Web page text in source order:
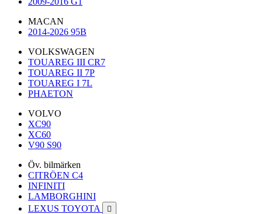
MACAN
2014-2026 95B
VOLKSWAGEN
TOUAREG III CR7
TOUAREG II 7P
TOUAREG I 7L
PHAETON
VOLVO
XC90
XC60
V90 S90
Öv. bilmärken
CITRÖEN C4
INFINITI
LAMBORGHINI
LEXUS TOYOTA
